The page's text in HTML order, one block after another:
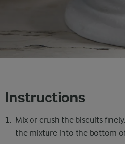
Instructions
Mix or crush the biscuits
the mixture into the bottom